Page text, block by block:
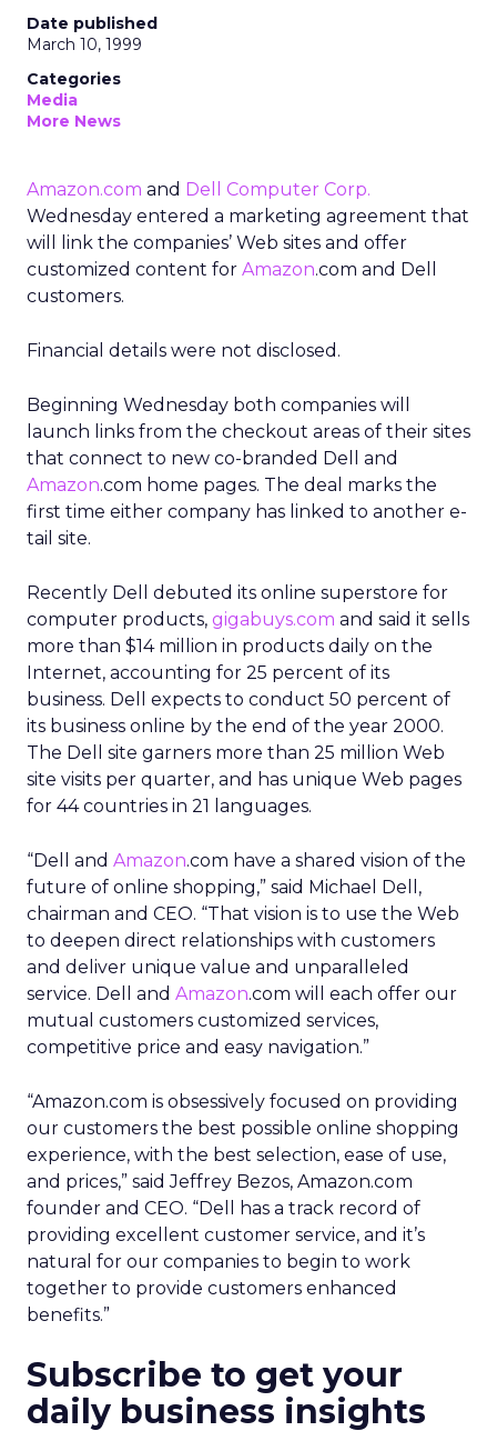
Date published
March 10, 1999
Categories
Media
More News
Amazon.com and Dell Computer Corp.
Wednesday entered a marketing agreement that
will link the companies’ Web sites and offer
customized content for Amazon.com and Dell
customers.
Financial details were not disclosed.
Beginning Wednesday both companies will
launch links from the checkout areas of their sites
that connect to new co-branded Dell and
Amazon.com home pages. The deal marks the
first time either company has linked to another e-
tail site.
Recently Dell debuted its online superstore for
computer products, gigabuys.com and said it sells
more than $14 million in products daily on the
Internet, accounting for 25 percent of its
business. Dell expects to conduct 50 percent of
its business online by the end of the year 2000.
The Dell site garners more than 25 million Web
site visits per quarter, and has unique Web pages
for 44 countries in 21 languages.
“Dell and Amazon.com have a shared vision of the
future of online shopping,” said Michael Dell,
chairman and CEO. “That vision is to use the Web
to deepen direct relationships with customers
and deliver unique value and unparalleled
service. Dell and Amazon.com will each offer our
mutual customers customized services,
competitive price and easy navigation.”
“Amazon.com is obsessively focused on providing
our customers the best possible online shopping
experience, with the best selection, ease of use,
and prices,” said Jeffrey Bezos, Amazon.com
founder and CEO. “Dell has a track record of
providing excellent customer service, and it’s
natural for our companies to begin to work
together to provide customers enhanced
benefits.”
Subscribe to get your
daily business insights